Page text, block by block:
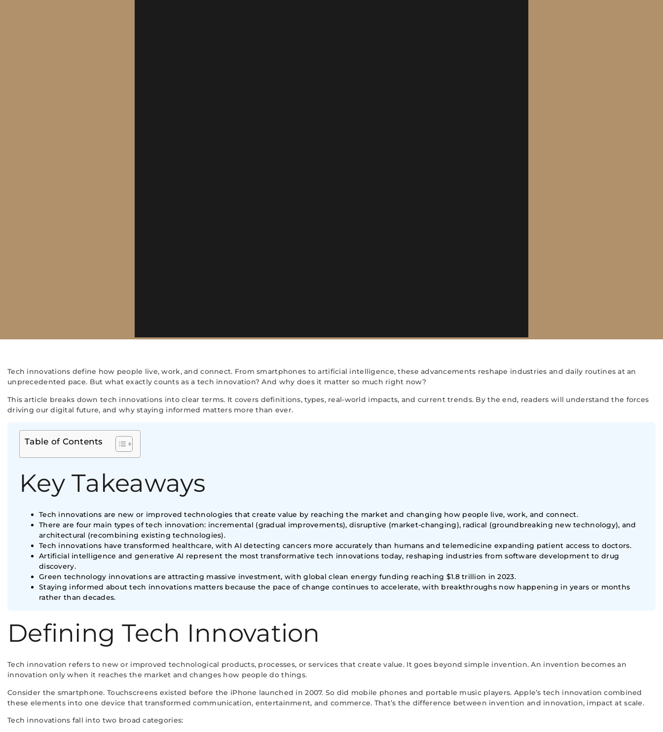
Tech innovations define how people live, work, and connect. From smartphones to artificial intelligence, these advancements reshape industries and daily routines at an
unprecedented pace. But what exactly counts as a tech innovation? And why does it matter so much right now?
This article breaks down tech innovations into clear terms. It covers definitions, types, real-world impacts, and current trends. By the end, readers will understand the forces
driving our digital future, and why staying informed matters more than ever.
Table of Contents
Key Takeaways
Tech innovations are new or improved technologies that create value by reaching the market and changing how people live, work, and connect.
There are four main types of tech innovation: incremental (gradual improvements), disruptive (market-changing), radical (groundbreaking new technology), and
architectural (recombining existing technologies).
Tech innovations have transformed healthcare, with AI detecting cancers more accurately than humans and telemedicine expanding patient access to doctors.
Artificial intelligence and generative AI represent the most transformative tech innovations today, reshaping industries from software development to drug
discovery.
Green technology innovations are attracting massive investment, with global clean energy funding reaching $1.8 trillion in 2023.
Staying informed about tech innovations matters because the pace of change continues to accelerate, with breakthroughs now happening in years or months
rather than decades.
Defining Tech Innovation
Tech innovation refers to new or improved technological products, processes, or services that create value. It goes beyond simple invention. An invention becomes an
innovation only when it reaches the market and changes how people do things.
Consider the smartphone. Touchscreens existed before the iPhone launched in 2007. So did mobile phones and portable music players. Apple’s tech innovation combined
these elements into one device that transformed communication, entertainment, and commerce. That’s the difference between invention and innovation, impact at scale.
Tech innovations fall into two broad categories: